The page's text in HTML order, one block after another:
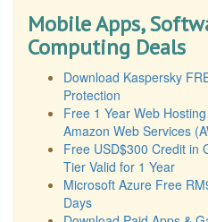
Mobile Apps,
Computing Deals
Download Kaspersky
Protection
Free 1 Year Web
Amazon Web Services
Free USD$300 Credit in
Tier Valid for 1 Year
Microsoft Azure Free
Days